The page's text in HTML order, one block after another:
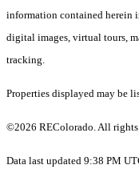
information contained herein
digital images, virtual tours,
tracking.
Properties displayed may be
©2026 REColorado. All rights
Data last updated 9:38 PM